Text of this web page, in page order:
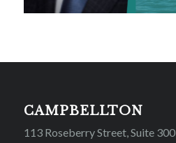
CAMPBELLTON
113 Roseberry Street, Suite 300